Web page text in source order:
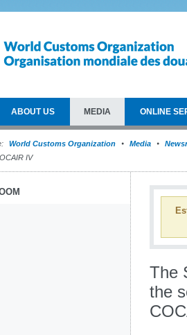
ABOUT US MEDIA ONLINE
World Customs Organization Media
IV
The
the